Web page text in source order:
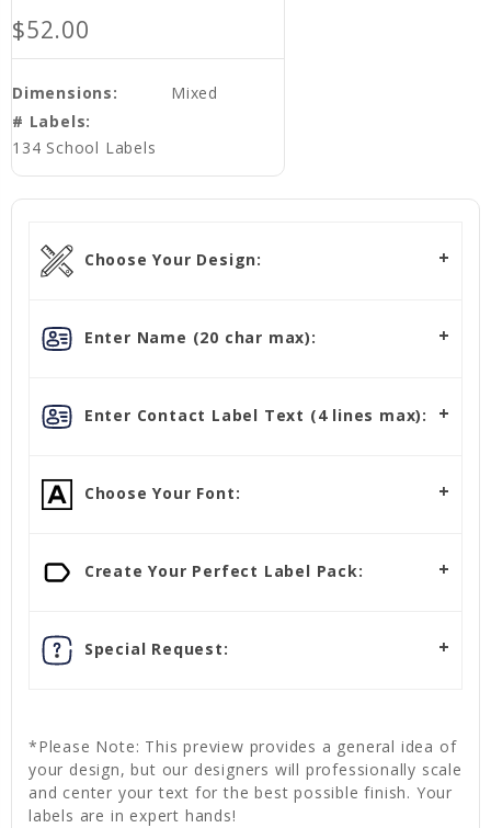
$52.00
Dimensions:
Mixed
# Labels:
134 School Labels
Choose Your Design:
Enter Name (20 char max):
Enter Contact Label Text (4 lines max):
Choose Your Font:
Create Your Perfect Label Pack:
Special Request:
*Please Note: This preview provides a general idea of
your design, but our designers will professionally scale
and center your text for the best possible finish. Your
labels are in expert hands!